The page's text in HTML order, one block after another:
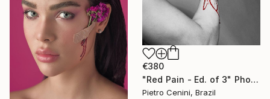
€380
"Red Pain - Ed. of 3" Photograph
Pietro Cenini, Brazil